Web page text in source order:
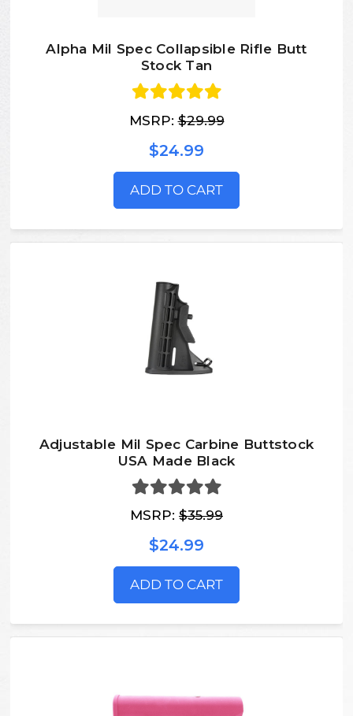
Alpha Mil Spec Collapsible Rifle Butt
Stock Tan
MSRP:$29.99
$24.99
ADD TO CART
Adjustable Mil Spec Carbine Buttstock
USA Made Black
MSRP: $35.99
$24.99
ADD TO CART